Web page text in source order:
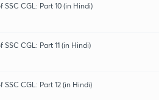
SSC CGL: Part 10 (in Hindi)
SSC CGL: Part 11 (in Hindi)
SSC CGL: Part 12 (in Hindi)